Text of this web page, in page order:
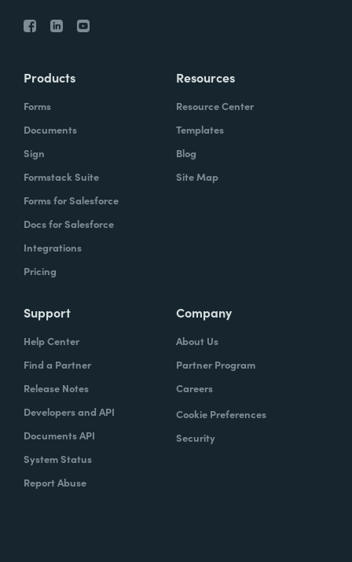
Products
Forms
Documents
Sign
Formstack Suite
Forms for Salesforce
Docs for Salesforce
Integrations
Pricing
Resources
Resource Center
Templates
Blog
Site Map
Support
Help Center
Find a Partner
Release Notes
Developers and API
Documents API
System Status
Report Abuse
Company
About Us
Partner Program
Careers
Cookie Preferences
Security